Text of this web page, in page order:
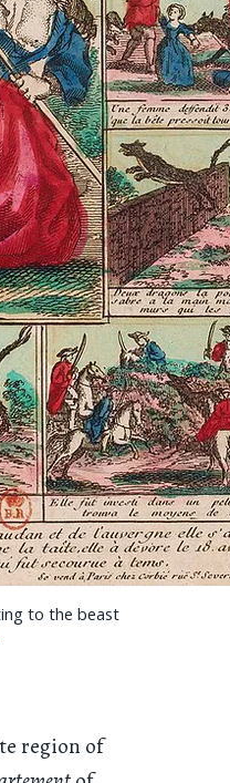
to the beast
region of